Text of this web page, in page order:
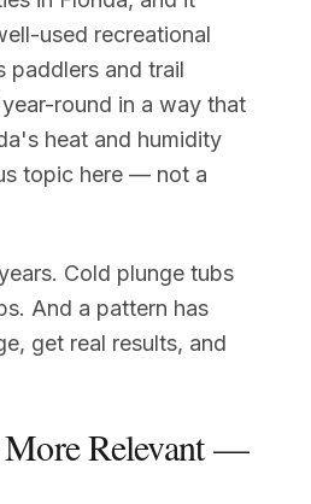
used recreational
paddlers and trail
round in a way that
heat and humidity
topic here — not a
Cold plunge tubs
And a pattern has
get real results, and
More Relevant —